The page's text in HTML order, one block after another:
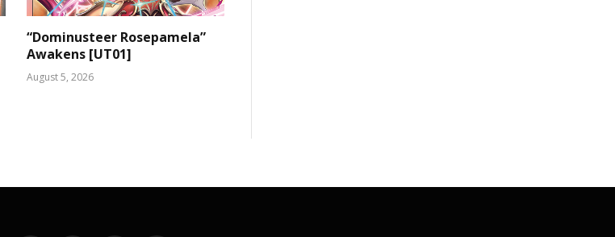
“Dominusteer Rosepamela”
Awakens [UT01]
August 5, 2026